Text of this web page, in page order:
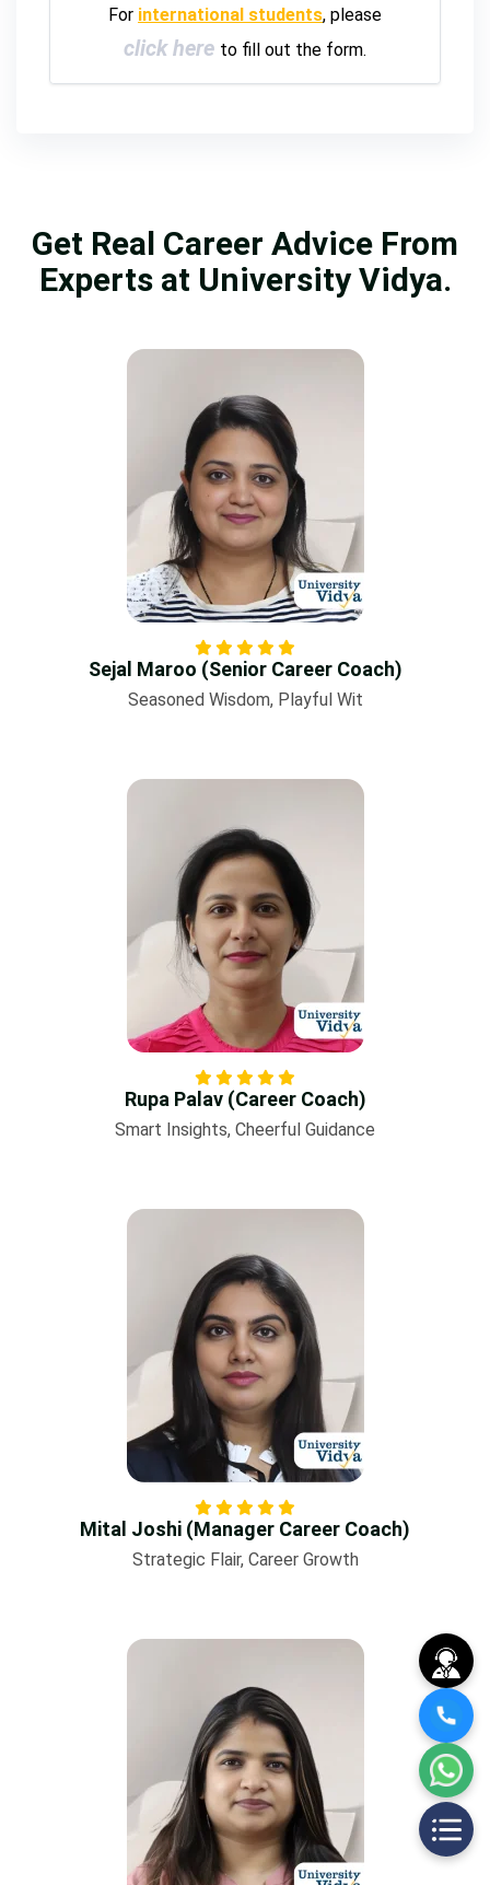
For international students, please
click here to fill out the form.
Get Real Career Advice From
Experts at University Vidya.
Sejal Maroo (Senior Career Coach)
Seasoned Wisdom, Playful Wit
Rupa Palav (Career Coach)
Smart Insights, Cheerful Guidance
Mital Joshi (Manager Career Coach)
Strategic Flair, Career Growth